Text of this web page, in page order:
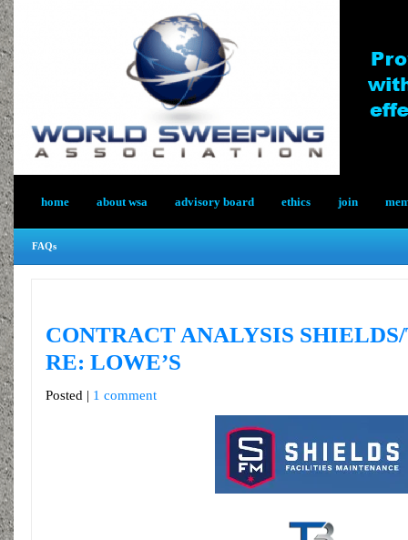
home about wsa advisory board ethics join
FAQs
CONTRACT ANALYSIS
RE: LOWE’S
Posted | 1 comment